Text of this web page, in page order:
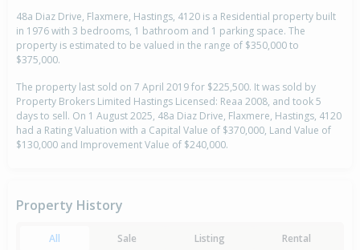
48a Diaz Drive, Flaxmere, Hastings, 4120 is a Residential property built
in 1976 with 3 bedrooms, 1 bathroom and 1 parking space. The
property is estimated to be valued in the range of $350,000 to
$375,000.
The property last sold on 7 April 2019 for $225,500. It was sold by
Property Brokers Limited Hastings Licensed: Reaa 2008, and took 5
days to sell. On 1 August 2025, 48a Diaz Drive, Flaxmere, Hastings, 4120
had a Rating Valuation with a Capital Value of $370,000, Land Value of
$130,000 and Improvement Value of $240,000.
Property History
All Sale Listing Rental